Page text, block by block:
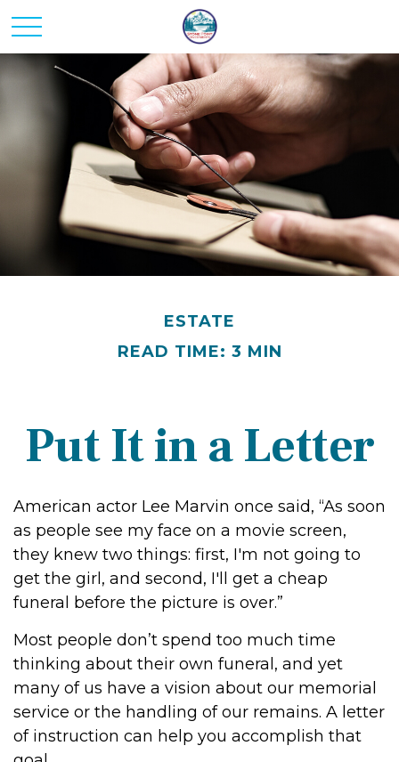
ESTATE
READ TIME: 3 MIN
Put It in a Letter
American actor Lee Marvin once said, “As soon
as people see my face on a movie screen,
they knew two things: first, I'm not going to
get the girl, and second, I'll get a cheap
funeral before the picture is over.”
Most people don’t spend too much time
thinking about their own funeral, and yet
many of us have a vision about our memorial
service or the handling of our remains. A letter
of instruction can help you accomplish that